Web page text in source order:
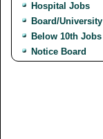
Hospital Jobs
Board/University
Below 10th Jobs
Notice Board